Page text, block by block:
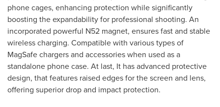
phone cages, enhancing protection while significantly
boosting the expandability for professional shooting. An
incorporated powerful N52 magnet, ensures fast and stable
wireless charging. Compatible with various types of
MagSafe chargers and accessories when used as a
standalone phone case. At last, It has advanced protective
design, that features raised edges for the screen and lens,
offering superior drop and impact protection.